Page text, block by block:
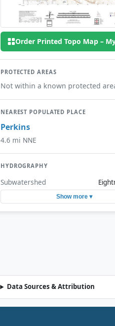
Order Printed Topo Map –
PROTECTED AREAS
Not within a known protected
NEAREST POPULATED PLACE
Perkins
4.6 mi NNE
HYDROGRAPHY
Subwatershed
Show more ▾
Data Sources & Attribution